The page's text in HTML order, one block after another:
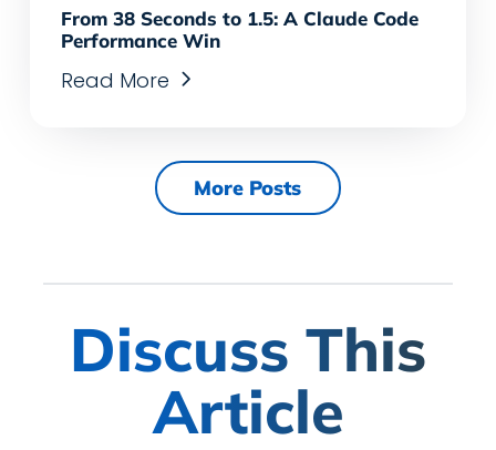
From 38 Seconds to 1.5: A Claude Code
Performance Win
Read More
More Posts
Discuss This
Article